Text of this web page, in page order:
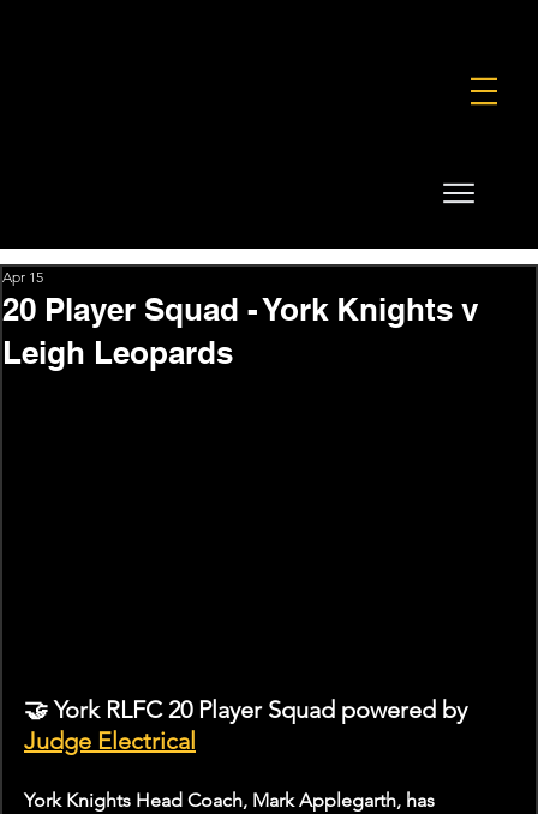
20 Player Squad - York Knights v
Leigh Leopards
Apr 15
🤝 York RLFC 20 Player Squad powered by
Judge Electrical
York Knights Head Coach, Mark Applegarth, has